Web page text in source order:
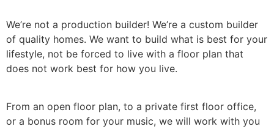
We’re not a production builder! We’re a custom builder
of quality homes. We want to build what is best for your
lifestyle, not be forced to live with a floor plan that
does not work best for how you live.
From an open floor plan, to a private first floor office,
or a bonus room for your music, we will work with you